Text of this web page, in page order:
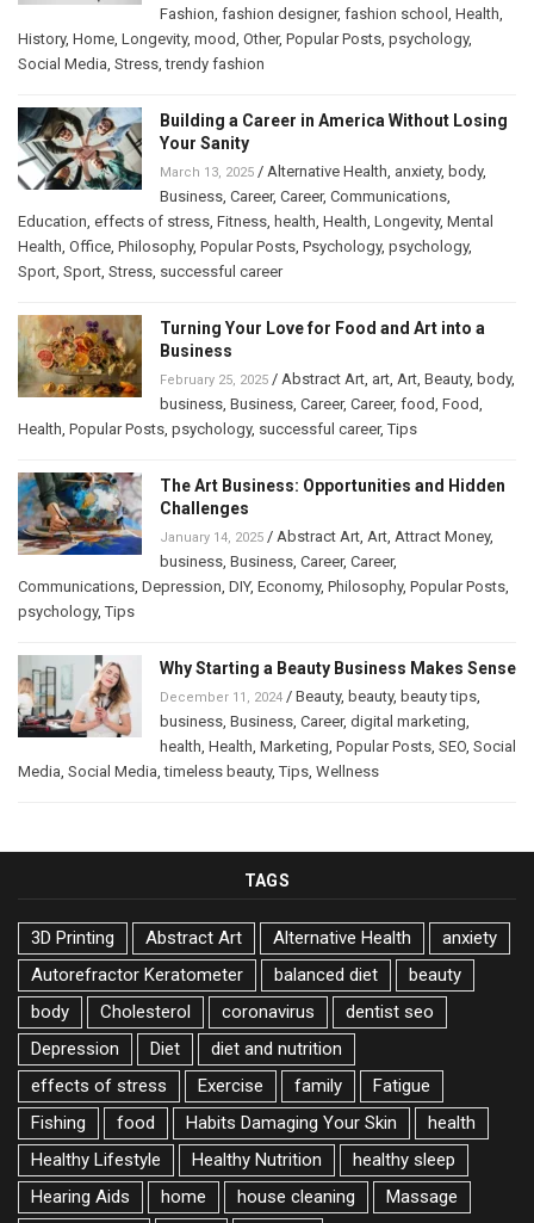
Fashion, fashion designer, fashion school , Health,
History, Home, Longevity, mood, Other, Popular Posts, psychology,
Social Media, Stress,trendy fashion
Building a Career in America Without Losing
Your Sanity
March 13, 2025 / Alternative Health, anxiety, body,
Business, Career, Career, Communications,
Education, effects of stress, Fitness, health, Health, Longevity, Mental
Health, Office, Philosophy, Popular Posts, Psychology, psychology,
Sport, Sport, Stress, successful career
Turning Your Love for Food and Art into a
Business
February 25, 2025 / Abstract Art, art, Art, Beauty, body,
business, Business, Career, Career, food, Food,
Health, Popular Posts, psychology, successful career,Tips
The Art Business: Opportunities and Hidden
Challenges
January 14, 2025 / Abstract Art, Art, Attract Money,
business, Business, Career, Career,
Communications, Depression, DIY, Economy, Philosophy, Popular Posts,
psychology,Tips
Why Starting a Beauty Business Makes Sense
December 11, 2024 / Beauty, beauty, beauty tips,
business, Business, Career, digital marketing,
health, Health, Marketing, Popular Posts, SEO, Social
Media, Social Media,timeless beauty,Tips, Wellness
TAGS
3D Printing Abstract Art Alternative Health
anxiety
Autorefractor Keratometer
balanced diet
beauty
body
Cholesterol coronavirus
dentist seo
Depression
Diet
diet and nutrition
effects of stress
Exercise family
Fatigue
Fishing
food Habits Damaging Your Skin
health
Healthy Lifestyle
Healthy Nutrition
healthy sleep
Hearing Aids
home house cleaning
Massage